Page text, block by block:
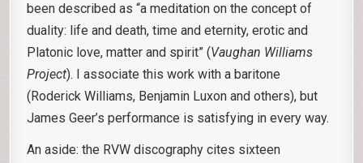
been described as “a meditation on the concept of
duality: life and death, time and eternity, erotic and
Platonic love, matter and spirit” (Vaughan Williams
Project). I associate this work with a baritone
(Roderick Williams, Benjamin Luxon and others), but
James Geer’s performance is satisfying in every way.
An aside: the RVW discography cites sixteen